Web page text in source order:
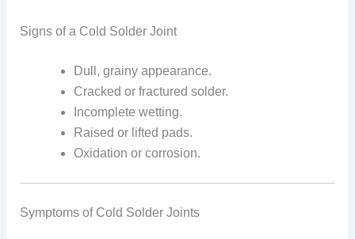
Signs of a Cold Solder Joint
Dull, grainy appearance.
Cracked or fractured solder.
Incomplete wetting.
Raised or lifted pads.
Oxidation or corrosion.
Symptoms of Cold Solder Joints